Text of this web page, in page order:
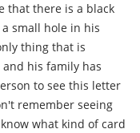
that there is a black
thing that is
what kind of card